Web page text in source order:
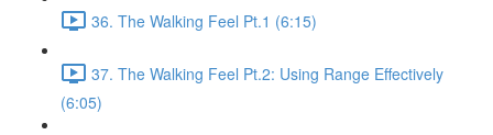
36. The Walking Feel Pt.1 (6:15)
37. The Walking Feel Pt.2: Using Range Effectively
(6:05)